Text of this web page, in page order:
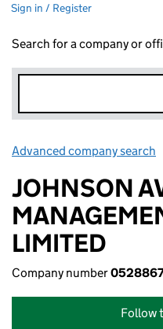
Sign in / Register
Search for a company or
Advanced company search
JOHNSON
LIMITED
Company number
Follow